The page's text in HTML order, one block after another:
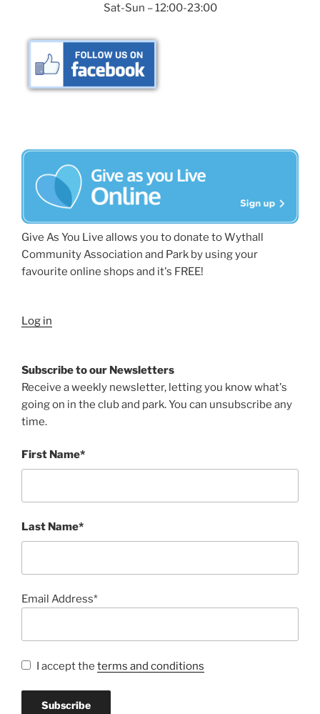
Sat-Sun – 12:00-23:00
Give As You Live allows you to donate to Wythall
Community Association and Park by using your
favourite online shops and it's FREE!
Log in
Subscribe to our Newsletters
Receive a weekly newsletter, letting you know what's
going on in the club and park. You can unsubscribe any
time.
First Name*
Last Name*
Email Address*
I accept the terms and conditions